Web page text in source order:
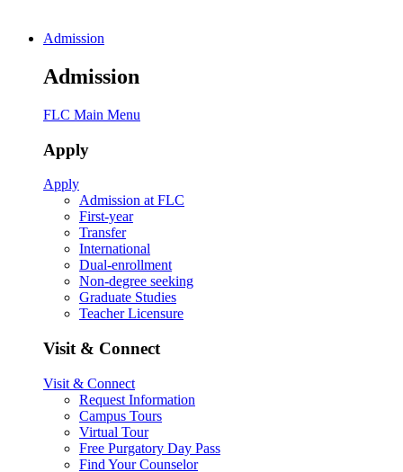
Admission
Admission
FLC Main Menu
Apply
Apply
Admission at FLC
First-year
Transfer
International
Dual-enrollment
Non-degree seeking
Graduate Studies
Teacher Licensure
Visit & Connect
Visit & Connect
Request Information
Campus Tours
Virtual Tour
Free Purgatory Day Pass
Find Your Counselor